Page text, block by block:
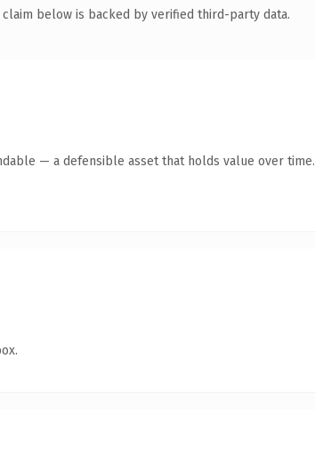
claim below is backed by verified third-party data.
— a defensible asset that holds value over time.